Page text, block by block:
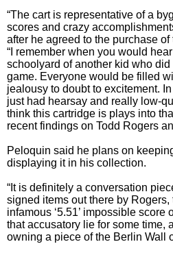
“The cart is representative of a
scores and crazy
after he agreed to the purchase
“I remember when you would
schoolyard of another kid who
game. Everyone would be filled
jealousy to doubt to excitement.
just had hearsay and really low-
think this cartridge is plays into
recent findings on Todd Rogers
Peloquin said he plans on
displaying it in his collection.
“It is definitely a conversation
signed items out there by
infamous ‘5.51’ impossible score
that accusatory lie for some time,
owning a piece of the Berlin Wall